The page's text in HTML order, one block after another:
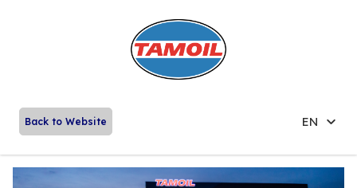
Back to Website EN